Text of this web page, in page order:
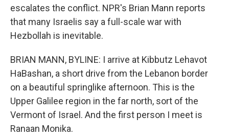
escalates the conflict. NPR's Brian Mann reports
that many Israelis say a full-scale war with
Hezbollah is inevitable.
BRIAN MANN, BYLINE: I arrive at Kibbutz Lehavot
HaBashan, a short drive from the Lebanon border
on a beautiful springlike afternoon. This is the
Upper Galilee region in the far north, sort of the
Vermont of Israel. And the first person I meet is
Ranaan Monika.